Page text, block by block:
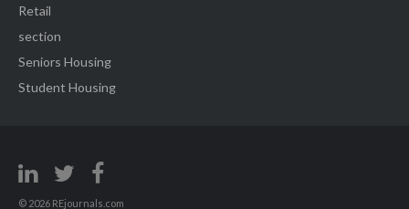
Retail
section
Seniors Housing
Student Housing
© 2026 REjournals.com